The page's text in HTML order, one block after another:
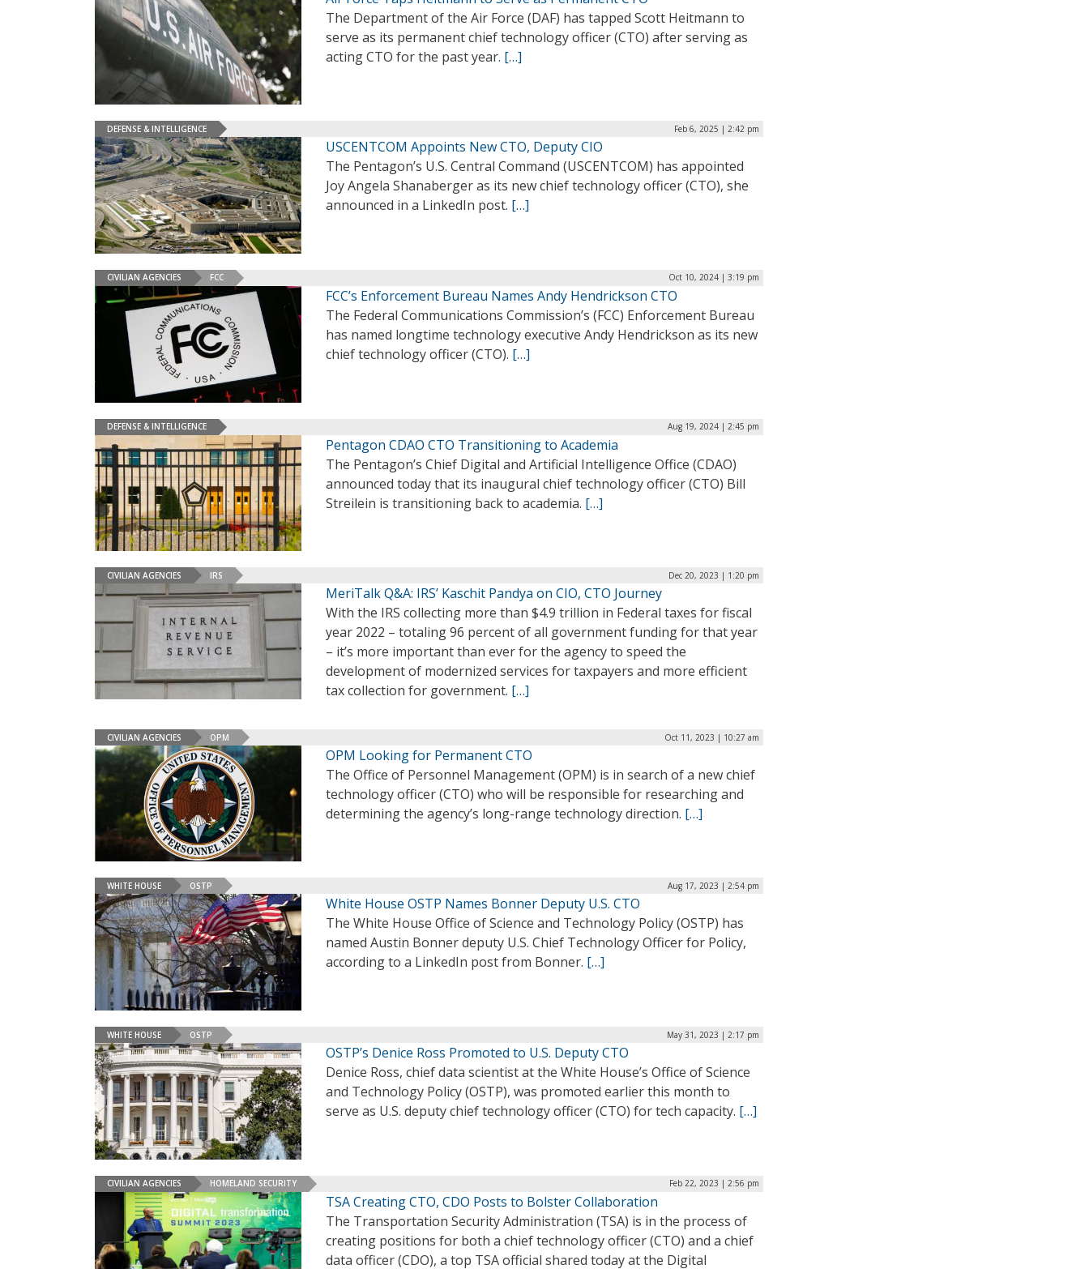
The Department of the Air Force (DAF) has tapped Scott Heitmann to
serve as its permanent chief technology officer (CTO) after serving as
acting CTO for the past year. […]
DEFENSE & INTELLIGENCE Feb 6, 2025 | 2:42 pm
USCENTCOM Appoints New CTO, Deputy CIO
The Pentagon’s U.S. Central Command (USCENTCOM) has appointed
Joy Angela Shanaberger as its new chief technology officer (CTO), she
announced in a LinkedIn post. […]
CIVILIAN AGENCIES FCC Oct 10, 2024 | 3:19 pm
FCC’s Enforcement Bureau Names Andy Hendrickson CTO
The Federal Communications Commission’s (FCC) Enforcement Bureau
has named longtime technology executive Andy Hendrickson as its new
chief technology officer (CTO). […]
DEFENSE & INTELLIGENCE Aug 19, 2024 | 2:45 pm
Pentagon CDAO CTO Transitioning to Academia
The Pentagon’s Chief Digital and Artificial Intelligence Office (CDAO)
announced today that its inaugural chief technology officer (CTO) Bill
Streilein is transitioning back to academia. […]
CIVILIAN AGENCIES IRS Dec 20, 2023 | 1:20 pm
MeriTalk Q&A: IRS’ Kaschit Pandya on CIO, CTO Journey
With the IRS collecting more than $4.9 trillion in Federal taxes for fiscal
year 2022 – totaling 96 percent of all government funding for that year
– it’s more important than ever for the agency to speed the
development of modernized services for taxpayers and more efficient
tax collection for government. […]
CIVILIAN AGENCIES OPM Oct 11, 2023 | 10:27 am
OPM Looking for Permanent CTO
The Office of Personnel Management (OPM) is in search of a new chief
technology officer (CTO) who will be responsible for researching and
determining the agency’s long-range technology direction. […]
WHITE HOUSE OSTP Aug 17, 2023 | 2:54 pm
White House OSTP Names Bonner Deputy U.S. CTO
The White House Office of Science and Technology Policy (OSTP) has
named Austin Bonner deputy U.S. Chief Technology Officer for Policy,
according to a LinkedIn post from Bonner. […]
WHITE HOUSE OSTP May 31, 2023 | 2:17 pm
OSTP’s Denice Ross Promoted to U.S. Deputy CTO
Denice Ross, chief data scientist at the White House’s Office of Science
and Technology Policy (OSTP), was promoted earlier this month to
serve as U.S. deputy chief technology officer (CTO) for tech capacity. […]
CIVILIAN AGENCIES HOMELAND SECURITY Feb 22, 2023 | 2:56 pm
TSA Creating CTO, CDO Posts to Bolster Collaboration
The Transportation Security Administration (TSA) is in the process of
creating positions for both a chief technology officer (CTO) and a chief
data officer (CDO), a top TSA official shared today at the Digital